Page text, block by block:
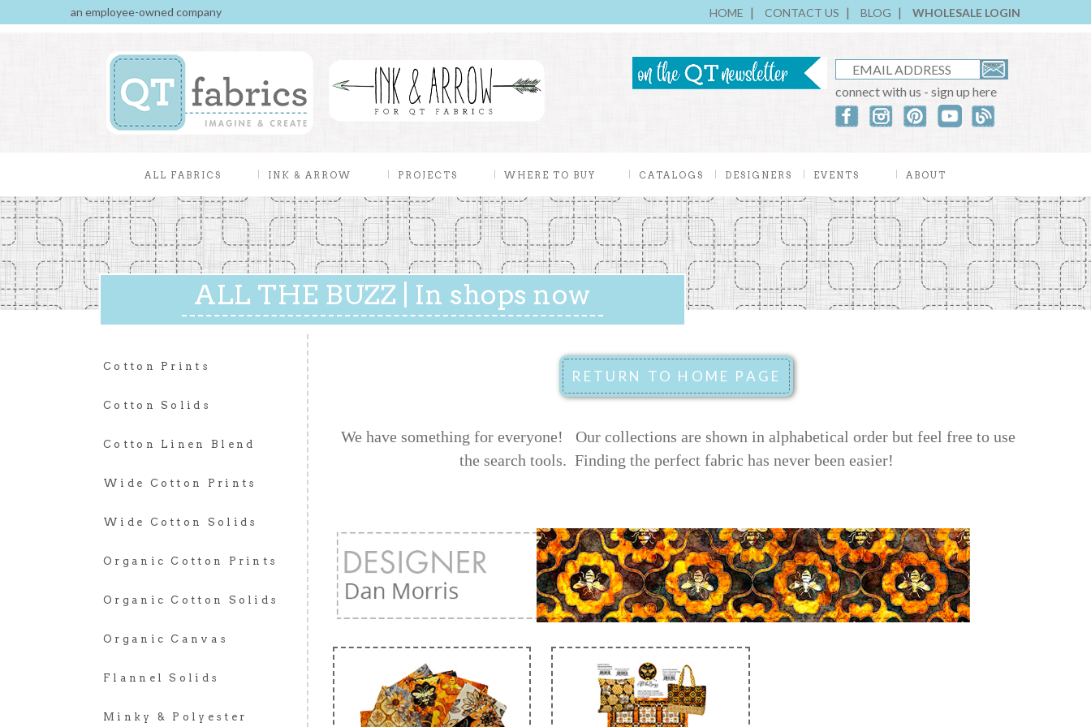
an employee-owned company HOME CONTACT US BLOG WHOLESALE LOGIN
connect with us - sign up here
ALL FABRICS INK & ARROW PROJECTS WHERE TO BUY CATALOGS DESIGNERS EVENTS ABOUT
ALL THE BUZZ | In shops now
Cotton Prints
Cotton Solids
Cotton Linen Blend
Wide Cotton Prints
Wide Cotton Solids
Organic Cotton Prints
Organic Cotton Solids
Organic Canvas
Flannel Solids
Minky & Polyester
We have something for everyone! Our collections are shown in alphabetical order but feel free to use
the search tools. Finding the perfect fabric has never been easier!